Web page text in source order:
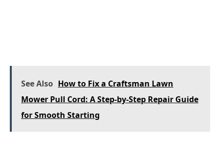
See Also How to Fix a Craftsman Lawn
Mower Pull Cord: A Step-by-Step Repair Guide
for Smooth Starting